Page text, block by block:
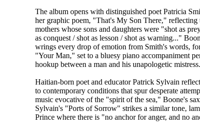
The album opens with distinguished poet Patricia
her graphic poem, "That's My Son There,"
mothers whose sons and daughters were "shot as
as conquest / shot as lesson / shot as warning..."
wrings every drop of emotion from Smith's words,
"Your Man," set to a bluesy piano accompaniment
hookup between a man and his unapologetic mistress.
Haitian-born poet and educator Patrick Sylvain
to contemporary conditions that spur desperate
music evocative of the "spirit of the sea," Boone's
Sylvain's "Ports of Sorrow" strikes a similar tone,
Prince where there is "no anchor for anger, and no